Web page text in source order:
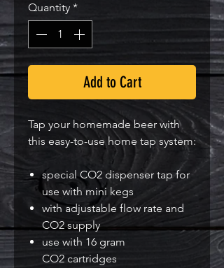
Quantity *
Add to Cart
Tap your homemade beer with
this easy-to-use home tap system:
special CO2 dispenser tap for
use with mini kegs
with adjustable flow rate and
CO2 supply
use with 16 gram
CO2 cartridges